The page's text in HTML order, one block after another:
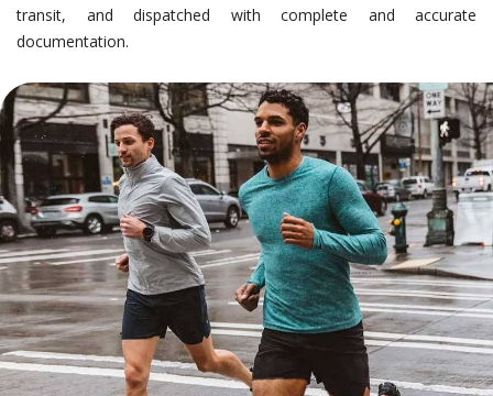
transit, and dispatched with complete and accurate
documentation.